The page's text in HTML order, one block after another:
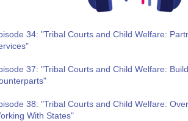
34: "Tribal Courts and Child Welfare:
37: "Tribal Courts and Child Welfare:
38: "Tribal Courts and Child Welfare:
With States"